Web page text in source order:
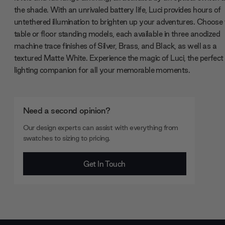
the shade. With an unrivaled battery life, Luci provides hours of
untethered illumination to brighten up your adventures.
table or floor standing models, each available in three anodized
machine trace finishes of Silver, Brass, and Black, as well as a
textured Matte White. Experience the magic of Luci, the perfect
lighting companion for all your memorable moments.
Need a second opinion?
Our design experts can assist with everything from
swatches to sizing to pricing.
Get In Touch